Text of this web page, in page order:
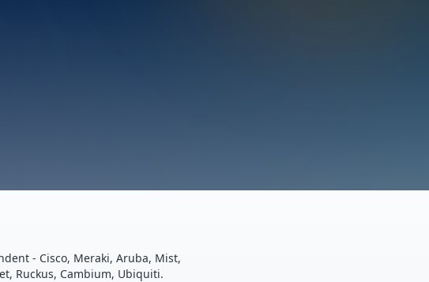
- Cisco, Meraki, Aruba, Mist,
Ruckus, Cambium, Ubiquiti.